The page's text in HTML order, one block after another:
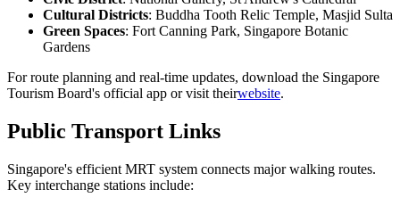
Cultural Districts: Buddha Tooth Relic Temple, Masjid Sulta
Green Spaces: Fort Canning Park, Singapore Botanic
Gardens
For route planning and real-time updates, download the Singapore
Tourism Board's official app or visit theirwebsite.
Public Transport Links
Singapore's efficient MRT system connects major walking routes.
Key interchange stations include: